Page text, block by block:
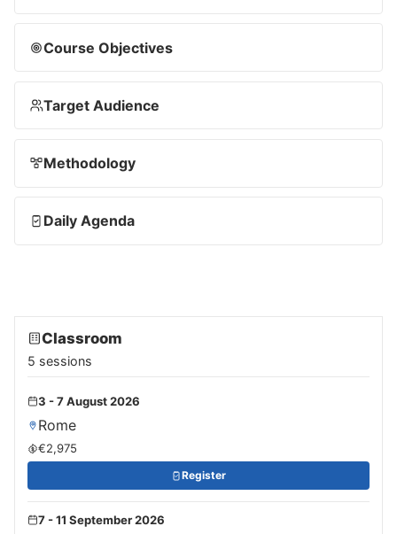
Course Objectives
Target Audience
Methodology
Daily Agenda
Classroom
5 sessions
3 - 7 August 2026
Rome
€2,975
Register
7 - 11 September 2026